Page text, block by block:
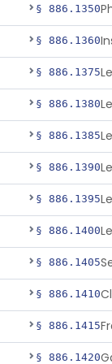
§ 886.1350
§ 886.1360
§ 886.1375
§ 886.1380
§ 886.1385
§ 886.1390
§ 886.1395
§ 886.1400
§ 886.1405
§ 886.1410
§ 886.1415
§ 886.1420